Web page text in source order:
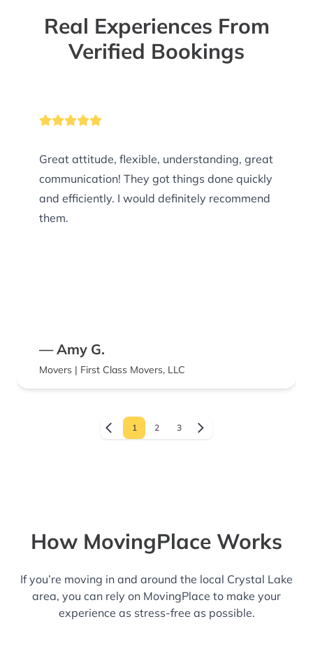
Real Experiences From
Verified Bookings
Great attitude, flexible, understanding, great
communication! They got things done quickly
and efficiently. I would definitely recommend
them.
— Amy G.
Movers | First Class Movers, LLC
1 2 3
How MovingPlace Works
If you’re moving in and around the local Crystal Lake
area, you can rely on MovingPlace to make your
experience as stress-free as possible.